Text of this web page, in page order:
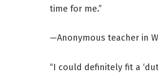
time for me.”
—Anonymous teacher in
“I could definitely fit a